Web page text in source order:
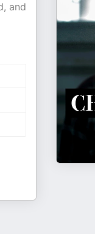
and